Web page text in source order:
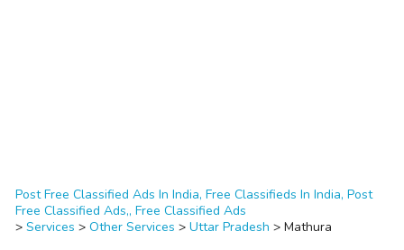
Post Free Classified Ads In India, Free Classifieds In India, Post
Free Classified Ads,, Free Classified Ads
> Services > Other Services > Uttar Pradesh > Mathura